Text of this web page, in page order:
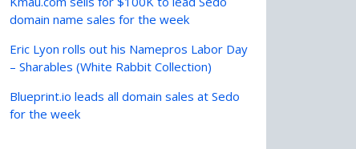
domain name sales for the week
Eric Lyon rolls out his Namepros Labor Day
– Sharables (White Rabbit Collection)
Blueprint.io leads all domain sales at Sedo
for the week